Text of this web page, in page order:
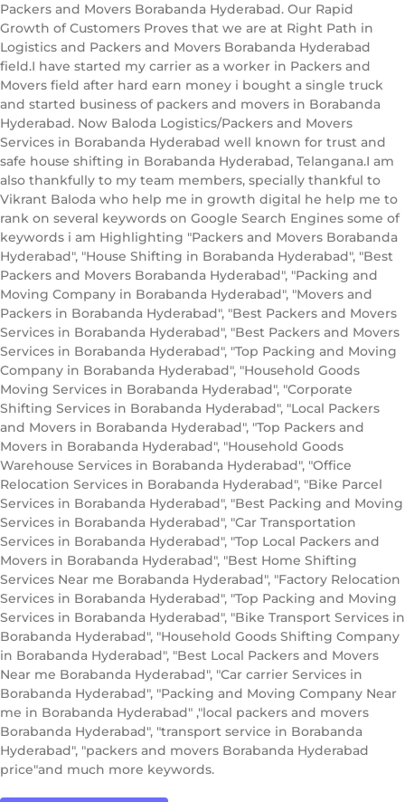
Packers and Movers Borabanda Hyderabad. Our Rapid
Growth of Customers Proves that we are at Right Path in
Logistics and Packers and Movers Borabanda Hyderabad
field.I have started my carrier as a worker in Packers and
Movers field after hard earn money i bought a single truck
and started business of packers and movers in Borabanda
Hyderabad. Now Baloda Logistics/Packers and Movers
Services in Borabanda Hyderabad well known for trust and
safe house shifting in Borabanda Hyderabad, Telangana.I am
also thankfully to my team members, specially thankful to
Vikrant Baloda who help me in growth digital he help me to
rank on several keywords on Google Search Engines some of
keywords i am Highlighting "Packers and Movers Borabanda
Hyderabad", "House Shifting in Borabanda Hyderabad", "Best
Packers and Movers Borabanda Hyderabad", "Packing and
Moving Company in Borabanda Hyderabad", "Movers and
Packers in Borabanda Hyderabad", "Best Packers and Movers
Services in Borabanda Hyderabad", "Best Packers and Movers
Services in Borabanda Hyderabad", "Top Packing and Moving
Company in Borabanda Hyderabad", "Household Goods
Moving Services in Borabanda Hyderabad", "Corporate
Shifting Services in Borabanda Hyderabad", "Local Packers
and Movers in Borabanda Hyderabad", "Top Packers and
Movers in Borabanda Hyderabad", "Household Goods
Warehouse Services in Borabanda Hyderabad", "Office
Relocation Services in Borabanda Hyderabad", "Bike Parcel
Services in Borabanda Hyderabad", "Best Packing and Moving
Services in Borabanda Hyderabad", "Car Transportation
Services in Borabanda Hyderabad", "Top Local Packers and
Movers in Borabanda Hyderabad", "Best Home Shifting
Services Near me Borabanda Hyderabad", "Factory Relocation
Services in Borabanda Hyderabad", "Top Packing and Moving
Services in Borabanda Hyderabad", "Bike Transport Services in
Borabanda Hyderabad", "Household Goods Shifting Company
in Borabanda Hyderabad", "Best Local Packers and Movers
Near me Borabanda Hyderabad", "Car carrier Services in
Borabanda Hyderabad", "Packing and Moving Company Near
me in Borabanda Hyderabad" ,"local packers and movers
Borabanda Hyderabad", "transport service in Borabanda
Hyderabad", "packers and movers Borabanda Hyderabad
price"and much more keywords.